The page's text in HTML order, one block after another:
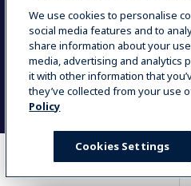
COMPARE
Data Privacy Statement
Terms &
We use cookies to personalise
social media features and to
share information about your
media, advertising and analytics
it with other information that
they’ve collected from your use
Policy
Cookies Settings